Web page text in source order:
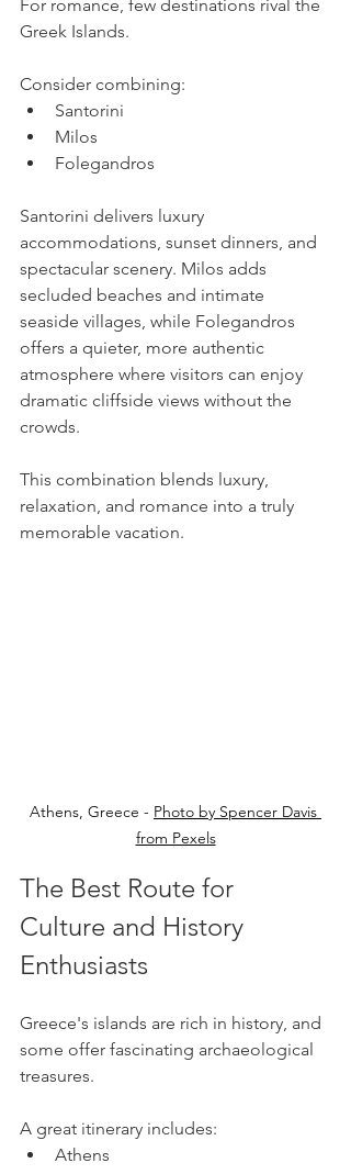
For romance, few destinations rival the
Greek Islands.
Consider combining:
Santorini
Milos
Folegandros
Santorini delivers luxury
accommodations, sunset dinners, and
spectacular scenery. Milos adds
secluded beaches and intimate
seaside villages, while Folegandros
offers a quieter, more authentic
atmosphere where visitors can enjoy
dramatic cliffside views without the
crowds.
This combination blends luxury,
relaxation, and romance into a truly
memorable vacation.
Athens, Greece - Photo by Spencer Davis
from Pexels
The Best Route for
Culture and History
Enthusiasts
Greece's islands are rich in history, and
some offer fascinating archaeological
treasures.
A great itinerary includes:
Athens